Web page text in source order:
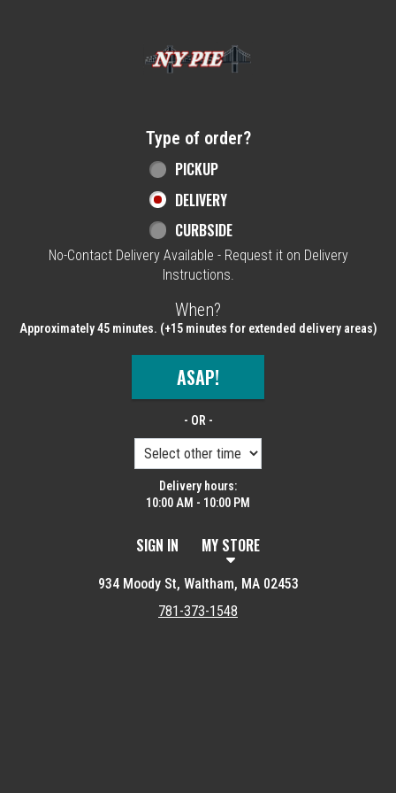
Type of order?
PICKUP
DELIVERY
CURBSIDE
No-Contact Delivery Available - Request it on Delivery
Instructions.
When?
Approximately 45 minutes. (+15 minutes for extended delivery areas)
ASAP!
- OR -
Delivery hours:
10:00 AM - 10:00 PM
SIGN IN MY STORE
934 Moody St, Waltham, MA 02453
781-373-1548